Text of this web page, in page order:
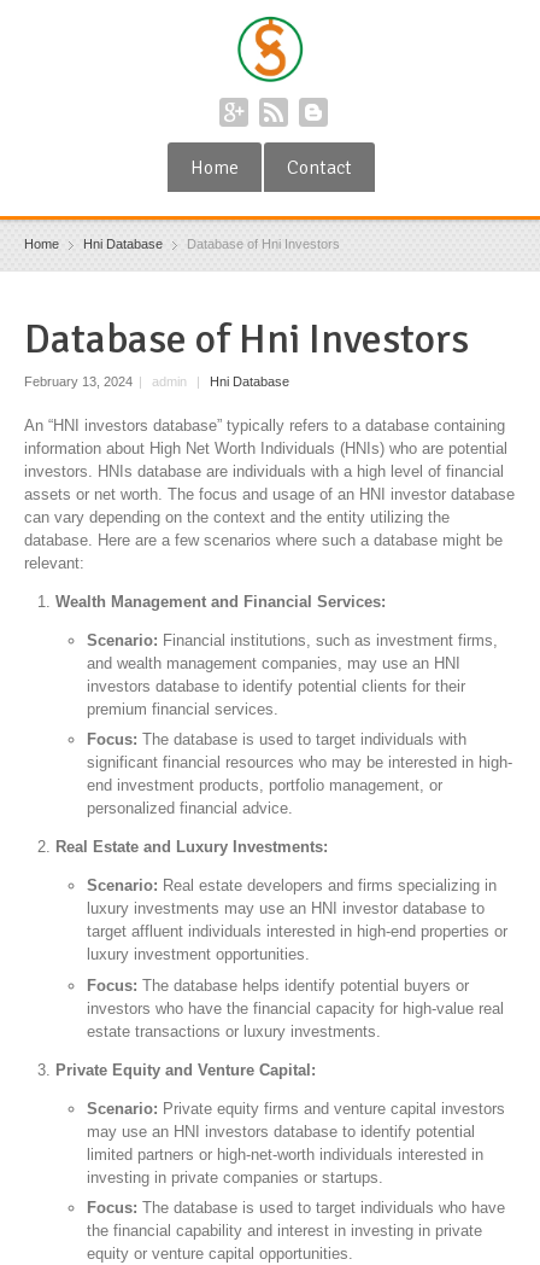
Home Contact
Home Hni Database Database of Hni Investors
Database of Hni Investors
February 13, 2024 | admin | Hni Database
An “HNI investors database” typically refers to a database containing
information about High Net Worth Individuals (HNIs) who are potential
investors. HNIs database are individuals with a high level of financial
assets or net worth. The focus and usage of an HNI investor database
can vary depending on the context and the entity utilizing the
database. Here are a few scenarios where such a database might be
relevant:
Wealth Management and Financial Services:
Scenario: Financial institutions, such as investment firms,
and wealth management companies, may use an HNI
investors database to identify potential clients for their
premium financial services.
Focus: The database is used to target individuals with
significant financial resources who may be interested in high-
end investment products, portfolio management, or
personalized financial advice.
Real Estate and Luxury Investments:
Scenario: Real estate developers and firms specializing in
luxury investments may use an HNI investor database to
target affluent individuals interested in high-end properties or
luxury investment opportunities.
Focus: The database helps identify potential buyers or
investors who have the financial capacity for high-value real
estate transactions or luxury investments.
Private Equity and Venture Capital:
Scenario: Private equity firms and venture capital investors
may use an HNI investors database to identify potential
limited partners or high-net-worth individuals interested in
investing in private companies or startups.
Focus: The database is used to target individuals who have
the financial capability and interest in investing in private
equity or venture capital opportunities.